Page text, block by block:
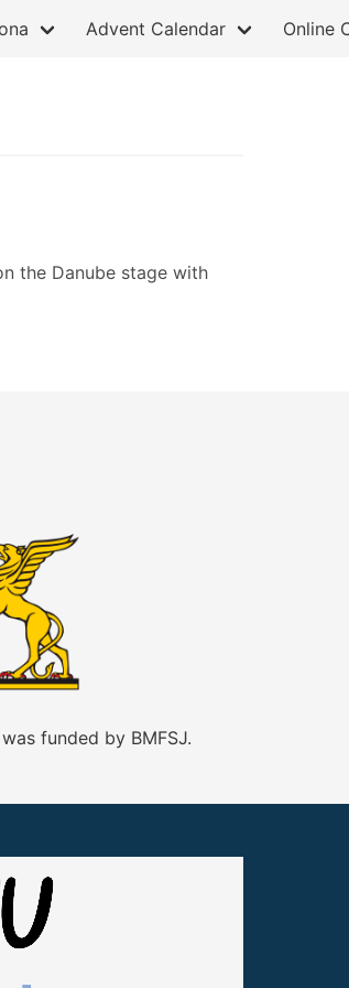
Advent Calendar Online
the Danube stage with
funded by BMFSJ.